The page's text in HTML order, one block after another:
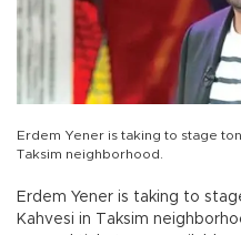
Erdem Yener is taking to stage
Taksim neighborhood.
Erdem Yener is taking to
Kahvesi in Taksim